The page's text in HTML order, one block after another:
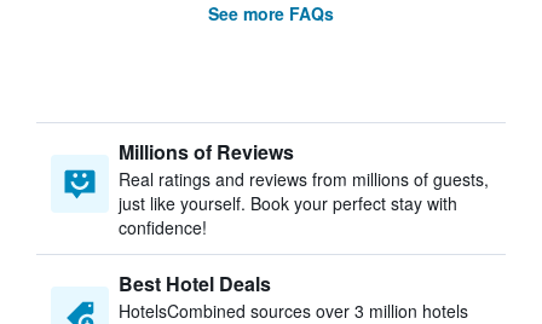
See more FAQs
Millions of Reviews
Real ratings and reviews from millions of guests,
just like yourself. Book your perfect stay with
confidence!
Best Hotel Deals
HotelsCombined sources over 3 million hotels